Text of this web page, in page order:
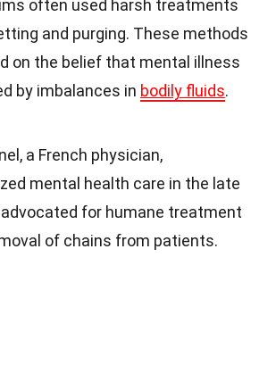
often used harsh treatments
and purging. These methods
on the belief that mental illness
by imbalances in bodily fluids.
a French physician,
mental health care in the late
advocated for humane treatment
of chains from patients.